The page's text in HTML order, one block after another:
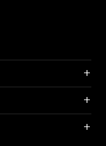
+
+
+